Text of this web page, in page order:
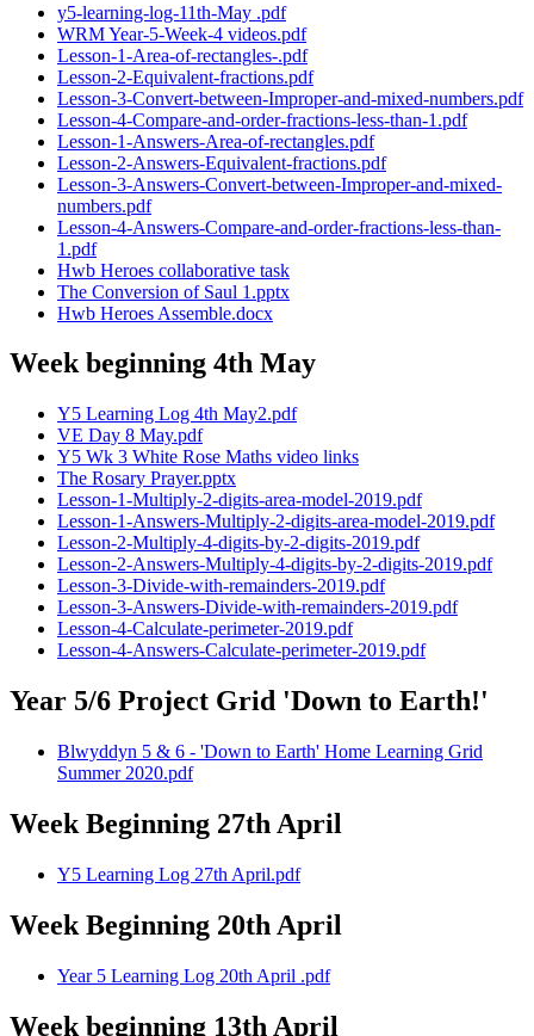
y5-learning-log-11th-May .pdf
WRM Year-5-Week-4 videos.pdf
Lesson-1-Area-of-rectangles-.pdf
Lesson-2-Equivalent-fractions.pdf
Lesson-3-Convert-between-Improper-and-mixed-numbers.pdf
Lesson-4-Compare-and-order-fractions-less-than-1.pdf
Lesson-1-Answers-Area-of-rectangles.pdf
Lesson-2-Answers-Equivalent-fractions.pdf
Lesson-3-Answers-Convert-between-Improper-and-mixed-
numbers.pdf
Lesson-4-Answers-Compare-and-order-fractions-less-than-
1.pdf
Hwb Heroes collaborative task
The Conversion of Saul 1.pptx
Hwb Heroes Assemble.docx
Week beginning 4th May
Y5 Learning Log 4th May2.pdf
VE Day 8 May.pdf
Y5 Wk 3 White Rose Maths video links
The Rosary Prayer.pptx
Lesson-1-Multiply-2-digits-area-model-2019.pdf
Lesson-1-Answers-Multiply-2-digits-area-model-2019.pdf
Lesson-2-Multiply-4-digits-by-2-digits-2019.pdf
Lesson-2-Answers-Multiply-4-digits-by-2-digits-2019.pdf
Lesson-3-Divide-with-remainders-2019.pdf
Lesson-3-Answers-Divide-with-remainders-2019.pdf
Lesson-4-Calculate-perimeter-2019.pdf
Lesson-4-Answers-Calculate-perimeter-2019.pdf
Year 5/6 Project Grid 'Down to Earth!'
Blwyddyn 5 & 6 - 'Down to Earth' Home Learning Grid
Summer 2020.pdf
Week Beginning 27th April
Y5 Learning Log 27th April.pdf
Week Beginning 20th April
Year 5 Learning Log 20th April .pdf
Week beginning 13th April